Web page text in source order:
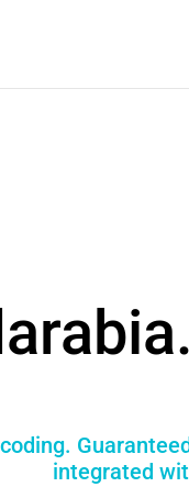
integrated